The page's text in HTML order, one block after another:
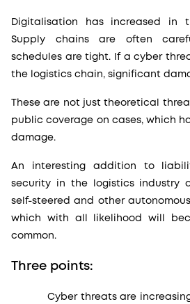
Digitalisation has increased in
Supply chains are often
schedules are tight. If a cyber
the logistics chain, significant
These are not just theoretical
public coverage on cases, which
damage.
An interesting addition to
security in the logistics industry
self-steered and other
which with all likelihood will
common.
Three points:
Cyber threats are